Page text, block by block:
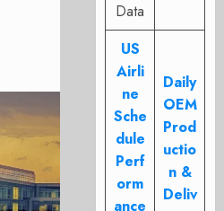
Data
US
Airli
ne
Sche
dule
Perf
orm
ance
Daily
OEM
Prod
uctio
n &
Deliv